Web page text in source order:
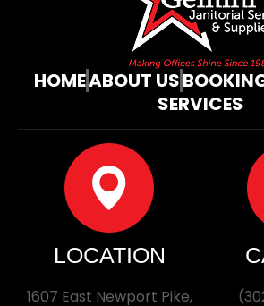
HOMEABOUT US
SERVICES
LOCATION
1607 East Newport Pike,